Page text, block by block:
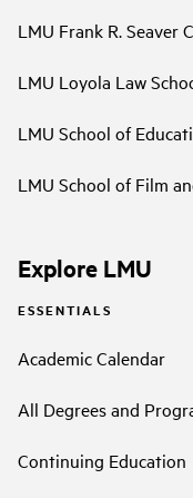
LMU Frank R. Seaver
LMU Loyola Law
LMU School of
LMU School of Film
Explore LMU
ESSENTIALS
Academic Calendar
All Degrees and
Continuing Education